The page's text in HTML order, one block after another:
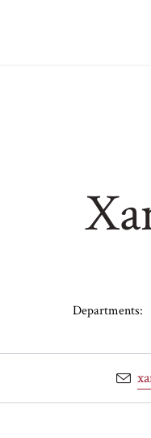
Departments: